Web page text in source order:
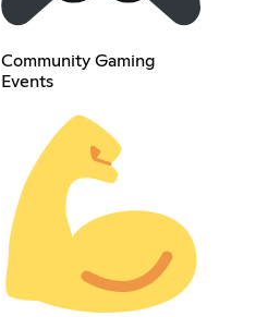
Community Gaming
Events